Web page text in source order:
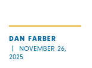
DAN FARBER
NOVEMBER 26,
2025